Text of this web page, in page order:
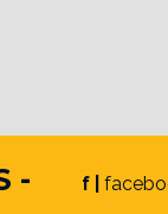
- f |